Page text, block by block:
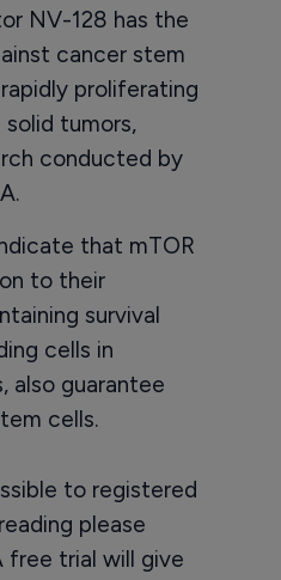
NV-128 has the
cancer stem
proliferating
tumors,
conducted by
that mTOR
to their
survival
cells in
also guarantee
cells.
to registered
please
free trial will give